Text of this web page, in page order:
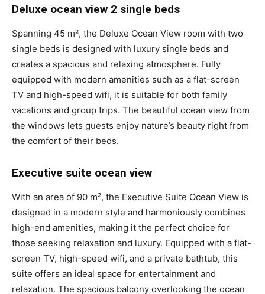
Deluxe ocean view 2 single beds
Spanning 45 m², the Deluxe Ocean View room with two
single beds is designed with luxury single beds and
creates a spacious and relaxing atmosphere. Fully
equipped with modern amenities such as a flat-screen
TV and high-speed wifi, it is suitable for both family
vacations and group trips. The beautiful ocean view from
the windows lets guests enjoy nature’s beauty right from
the comfort of their beds.
Executive suite ocean view
With an area of 90 m², the Executive Suite Ocean View is
designed in a modern style and harmoniously combines
high-end amenities, making it the perfect choice for
those seeking relaxation and luxury. Equipped with a flat-
screen TV, high-speed wifi, and a private bathtub, this
suite offers an ideal space for entertainment and
relaxation. The spacious balcony overlooking the ocean